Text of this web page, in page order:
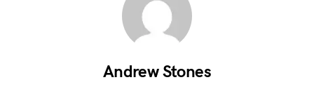
Andrew Stones